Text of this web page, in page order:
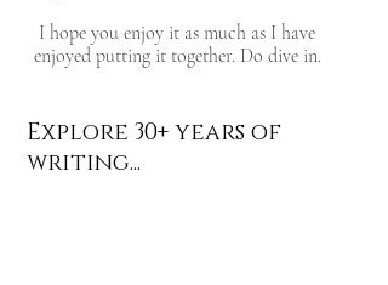
I hope you enjoy it as much as I have
enjoyed putting it together. Do dive in.
Explore 30+ years of
writing...